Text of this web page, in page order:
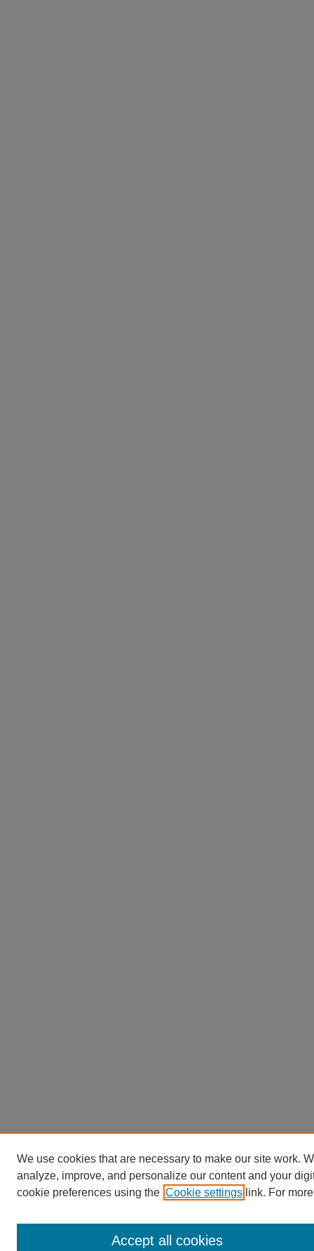
We use cookies that are necessary to make our site work.
analyze, improve, and personalize our content and your
cookie preferences using the Cookie settings link. For
Accept all cookies